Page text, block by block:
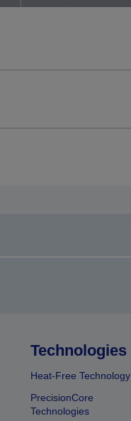
Technologies
Heat-Free Technology
PrecisionCore
Technologies